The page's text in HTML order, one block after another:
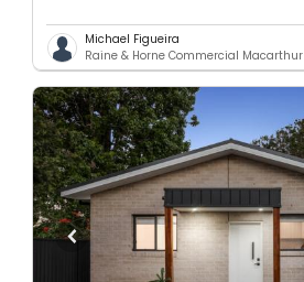
Michael Figueira
Raine & Horne Commercial Macarthur